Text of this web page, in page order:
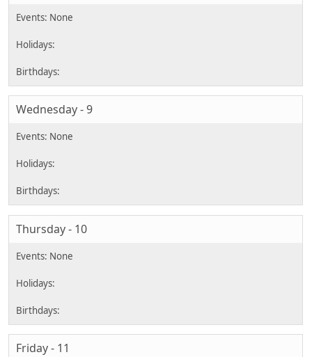
Wednesday - 9
Thursday - 10
Friday - 11